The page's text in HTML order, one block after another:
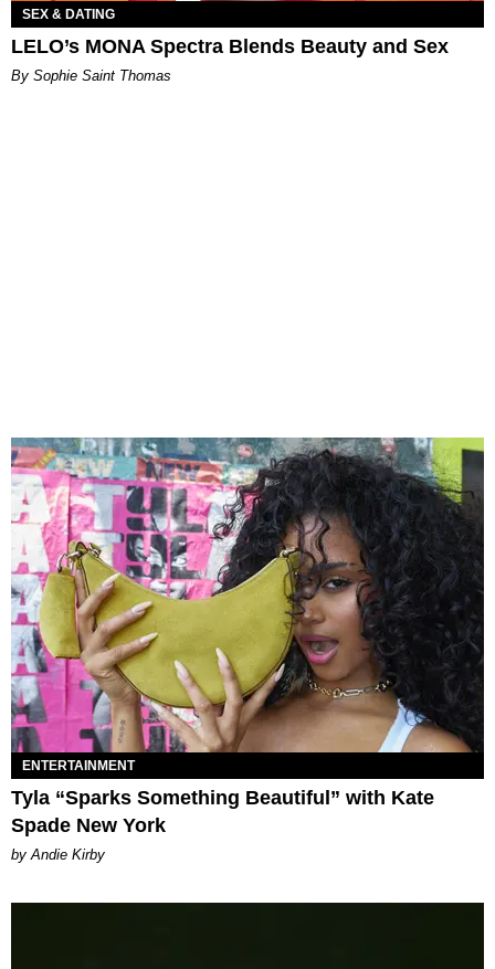
SEX & DATING
LELO’s MONA Spectra Blends Beauty and Sex
By Sophie Saint Thomas
ENTERTAINMENT
Tyla “Sparks Something Beautiful” with Kate
Spade New York
by Andie Kirby